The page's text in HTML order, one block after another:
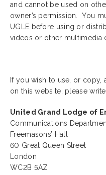
and cannot be used on
owner’s permission. You
UGLE before using or
videos or other multimedia
If you wish to use, or copy,
on this website, please
United Grand Lodge of
Communications
Freemasons’ Hall
60 Great Queen Street
London
WC2B 5AZ